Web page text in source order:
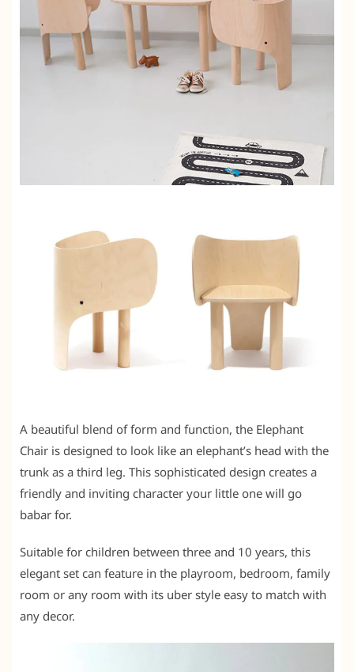
A beautiful blend of form and function, the Elephant
Chair is designed to look like an elephant’s head with the
trunk as a third leg. This sophisticated design creates a
friendly and inviting character your little one will go
babar for.
Suitable for children between three and 10 years, this
elegant set can feature in the playroom, bedroom, family
room or any room with its uber style easy to match with
any decor.